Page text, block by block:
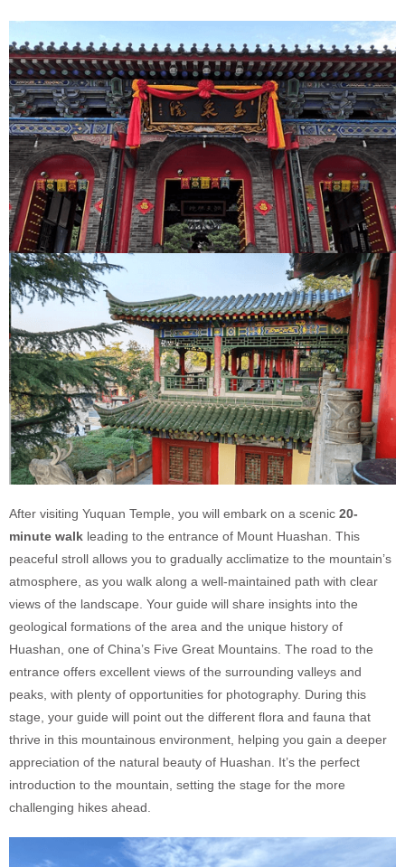
After visiting Yuquan Temple, you will embark on a scenic 20-
minute walk leading to the entrance of Mount Huashan. This
peaceful stroll allows you to gradually acclimatize to the mountain’s
atmosphere, as you walk along a well-maintained path with clear
views of the landscape. Your guide will share insights into the
geological formations of the area and the unique history of
Huashan, one of China’s Five Great Mountains. The road to the
entrance offers excellent views of the surrounding valleys and
peaks, with plenty of opportunities for photography. During this
stage, your guide will point out the different flora and fauna that
thrive in this mountainous environment, helping you gain a deeper
appreciation of the natural beauty of Huashan. It’s the perfect
introduction to the mountain, setting the stage for the more
challenging hikes ahead.